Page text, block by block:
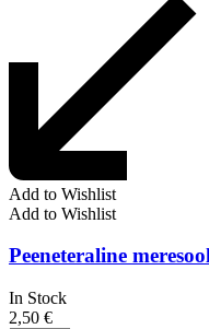
Add to Wishlist
Add to Wishlist
Peeneteraline
In Stock
2,50 €